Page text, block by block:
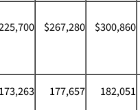
$267,280 $300,860
173,263 177,657 182,051